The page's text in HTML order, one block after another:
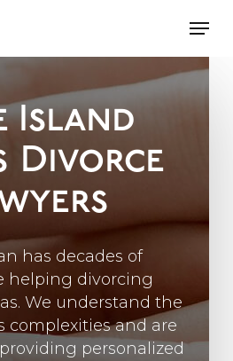
Island
Divorce
has decades of
helping divorcing
We understand the
complexities and are
personalized